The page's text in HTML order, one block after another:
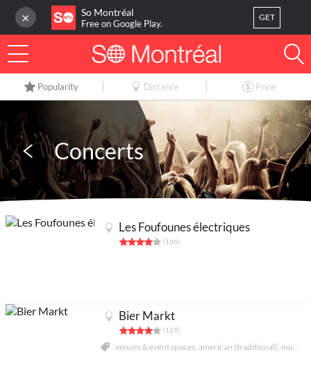
× So Montréal
Free on Google Play.
GET
LOG IN
Orregister
Home
Blog
My favorites
Publish your activity
Popularity Distance Price
Concerts
Les Foufounes électriques
(166)
Bier Markt
(129)